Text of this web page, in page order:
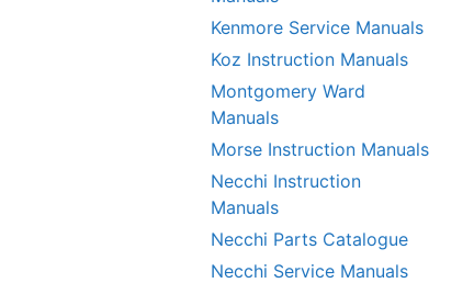
Kenmore Service Manuals
Koz Instruction Manuals
Montgomery Ward
Manuals
Morse Instruction Manuals
Necchi Instruction
Manuals
Necchi Parts Catalogue
Necchi Service Manuals